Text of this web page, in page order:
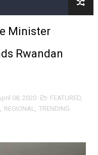
Sign Strategic
Global Partnerships
Process for Model
Coordinated African-
Youth Employment,
Joins Ramaphosa
Minister
Rwandan
08, 2020 FEATURED,
, REGIONAL, TRENDING